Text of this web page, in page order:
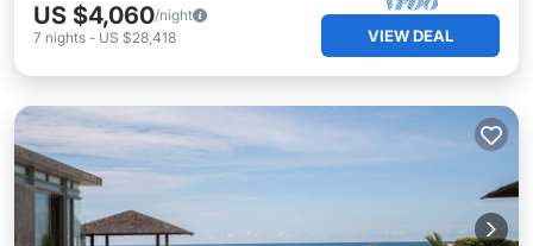
US $4,060/night
7 nights - US $28,418 VIEW DEAL